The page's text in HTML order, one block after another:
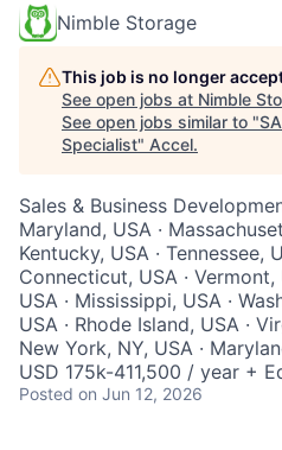
Nimble Storage
This job is no longer
See open jobs at Nimble
See open jobs similar to "
Specialist" Accel.
Sales & Business
Maryland, USA ·
Kentucky, USA · Tennessee,
Connecticut, USA · Vermont,
USA · Mississippi, USA ·
USA · Rhode Island, USA ·
New York, NY, USA ·
USD 175k-411,500 / year +
Posted on Jun 12, 2026